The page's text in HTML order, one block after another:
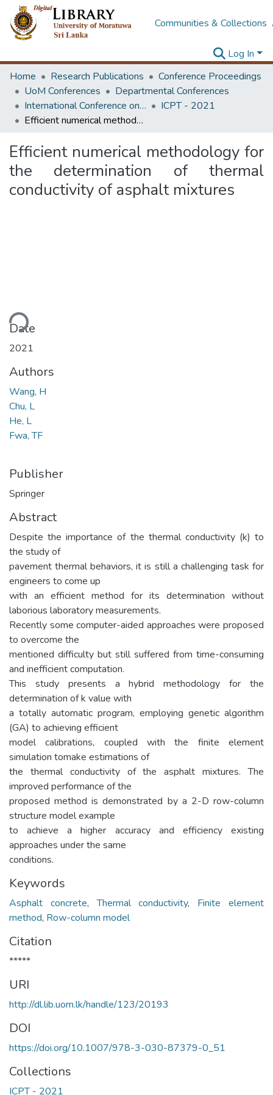
Communities & Collections
Log In
Home
Research Publications
Conference Proceedings
UoM Conferences
Departmental Conferences
International Conference on Road and Airfield Pavement Technology
ICPT - 2021
Efficient numerical methodology for the determination of thermal conductivity of asphalt mixtures
Efficient numerical methodology for
the determination of thermal
conductivity of asphalt mixtures
Date
2021
Authors
Wang, H
Chu, L
He, L
Fwa, TF
Publisher
Springer
Abstract
Despite the importance of the thermal conductivity (k) to
the study of
pavement thermal behaviors, it is still a challenging task for
engineers to come up
with an efficient method for its determination without
laborious laboratory measurements.
Recently some computer-aided approaches were proposed
to overcome the
mentioned difficulty but still suffered from time-consuming
and inefficient computation.
This study presents a hybrid methodology for the
determination of k value with
a totally automatic program, employing genetic algorithm
(GA) to achieving efficient
model calibrations, coupled with the finite element
simulation tomake estimations of
the thermal conductivity of the asphalt mixtures. The
improved performance of the
proposed method is demonstrated by a 2-D row-column
structure model example
to achieve a higher accuracy and efficiency existing
approaches under the same
conditions.
Keywords
Asphalt concrete,Thermal conductivity, Finite element
method, Row-column model
Citation
*****
URI
http://dl.lib.uom.lk/handle/123/20193
DOI
https://doi.org/10.1007/978-3-030-87379-0_51
Collections
ICPT - 2021